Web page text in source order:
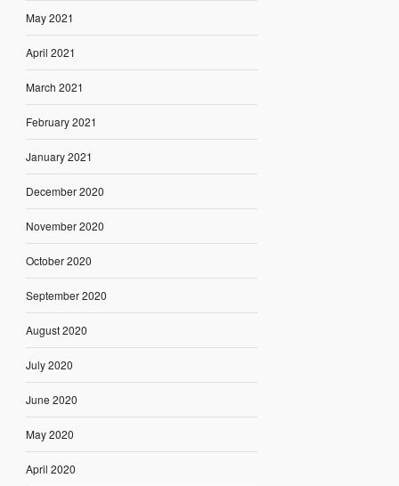
May 2021
April 2021
March 2021
February 2021
January 2021
December 2020
November 2020
October 2020
September 2020
August 2020
July 2020
June 2020
May 2020
April 2020